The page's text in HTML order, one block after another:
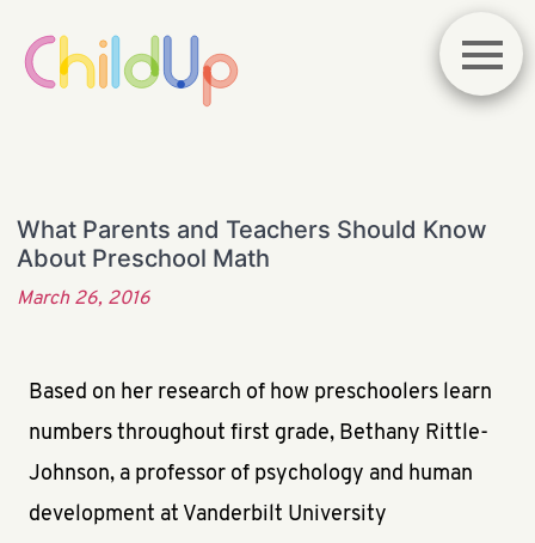
What Parents and Teachers Should Know
About Preschool Math
March 26, 2016
Based on her research of how preschoolers learn
numbers throughout first grade, Bethany Rittle-
Johnson, a professor of psychology and human
development at Vanderbilt University